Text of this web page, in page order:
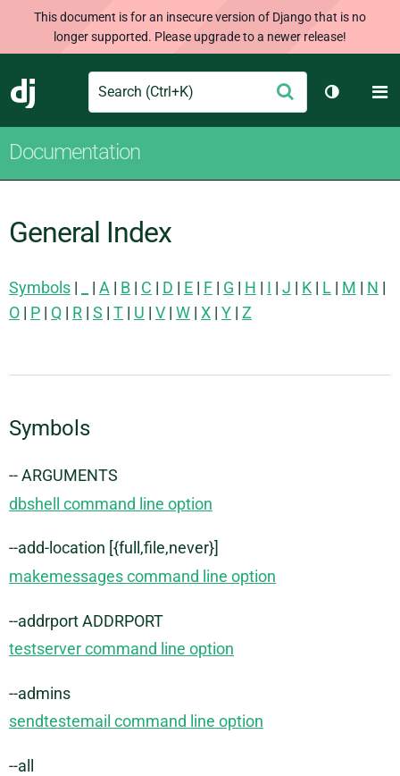
This document is for an insecure version of Django that is no
longer supported. Please upgrade to a newer release!
Django
Search Submit
Toggle
Documentation
General Index
Symbols | | A | B | C | D | E | F | G | H | I | J | K | L | M | N |
O | P | Q | R | S | T | U | V | W | X | Y | Z
Symbols
-- ARGUMENTS
dbshell command line option
--add-location [{full,file,never}]
makemessages command line option
--addrport ADDRPORT
testserver command line option
--admins
sendtestemail command line option
--all